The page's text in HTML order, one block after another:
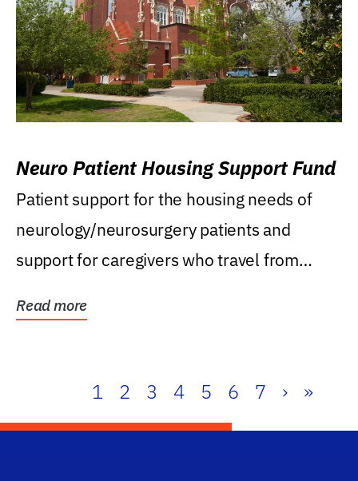
Neuro Patient Housing Support Fund
Patient support for the housing needs of
neurology/neurosurgery patients and
support for caregivers who travel from
Read more
1 2 3 4 5 6 7 › »